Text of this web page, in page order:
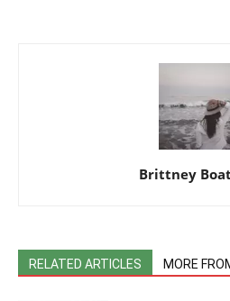
Brittney
RELATED ARTICLES MORE